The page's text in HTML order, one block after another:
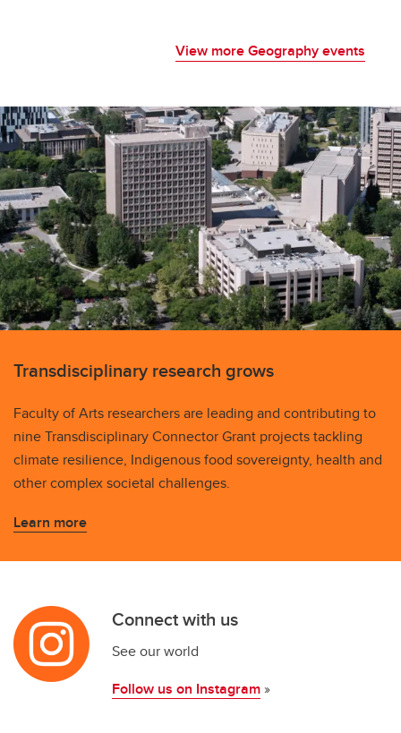
View more Geography events
Transdisciplinary research grows
Faculty of Arts researchers are leading and contributing to
nine Transdisciplinary Connector Grant projects tackling
climate resilience, Indigenous food sovereignty, health and
other complex societal challenges.
Learn more
Connect with us
See our world
Follow us on Instagram»